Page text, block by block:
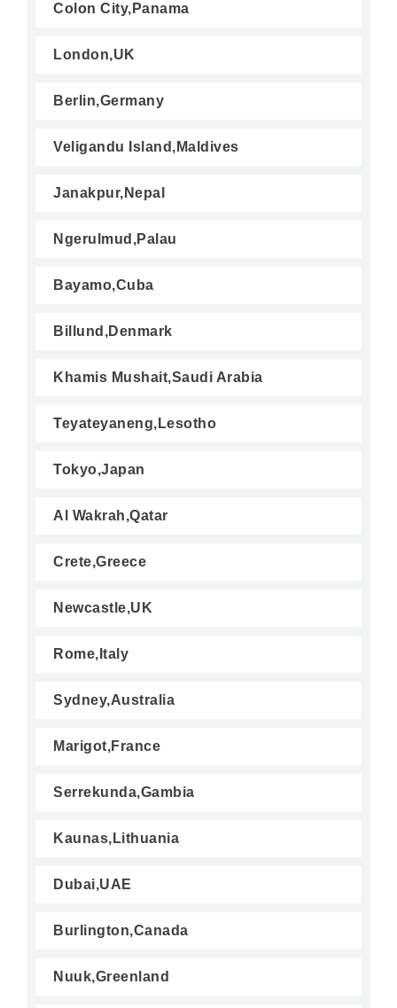
Colon City,Panama
London,UK
Berlin,Germany
Veligandu Island,Maldives
Janakpur,Nepal
Ngerulmud,Palau
Bayamo,Cuba
Billund,Denmark
Khamis Mushait,Saudi Arabia
Teyateyaneng,Lesotho
Tokyo,Japan
Al Wakrah,Qatar
Crete,Greece
Newcastle,UK
Rome,Italy
Sydney,Australia
Marigot,France
Serrekunda,Gambia
Kaunas,Lithuania
Dubai,UAE
Burlington,Canada
Nuuk,Greenland